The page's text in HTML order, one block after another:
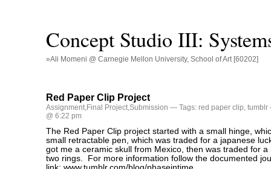
Concept Studio III:
»Ali Momeni @ Carnegie Mellon University, School of Art [60202]
Red Paper Clip Project
Assignment,Final Project,Submission — Tags: red paper clip, tumblr
@ 6:22 pm
The Red Paper Clip project started with a small hinge,
small retractable pen, which was traded for a japanese
got me a ceramic skull from Mexico, then was traded for
two rings. For more information follow the documented